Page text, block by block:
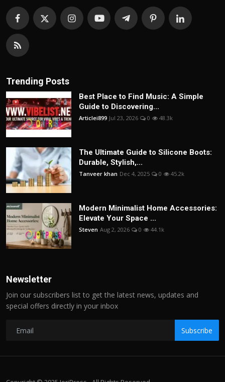
Trending Posts
Best Place to Find Music: A Simple
Guide to Discovering...
Articlei899 Jul 23, 2026 0 48.3k
The Ultimate Guide to Silicone Boots:
Durable, Stylish,...
Tanveer khan Dec 4, 2025 0 45.2k
Modern Minimalist Home Accessories:
Elevate Your Space ...
Steven Aug 2, 2026 0 44.1k
Newsletter
Join our subscribers list to get the latest news, updates and
special offers directly in your inbox
Subscribe